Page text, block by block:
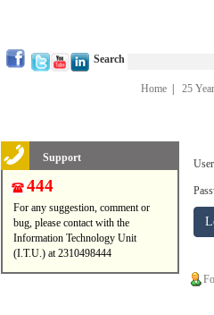
Search
Home 25
Support
444
For any suggestion, comment or
bug, please contact with the
Information Technology Unit
(I.T.U.) at 2310498444